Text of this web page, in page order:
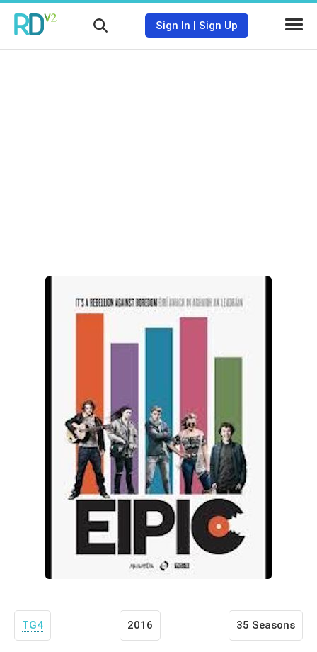
Sign In | Sign Up
TG4 2016 35 Seasons